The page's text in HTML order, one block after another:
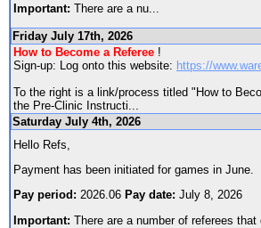
Important: There are a nu
Friday July 17th, 2026
How to Become a Referee !
Sign-up: Log onto this website: https://
To the right is a link/process titled "How to
the Pre-Clinic Instructi...
Saturday July 4th, 2026
Hello Refs,
Payment has been initiated for games in June.
Pay period: 2026.06 Pay date: July 8, 2026
Important: There are a number of referees that